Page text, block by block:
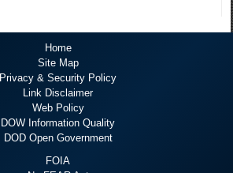
Home
Site Map
Privacy & Security Policy
Link Disclaimer
Web Policy
DOW Information Quality
DOD Open Government
FOIA